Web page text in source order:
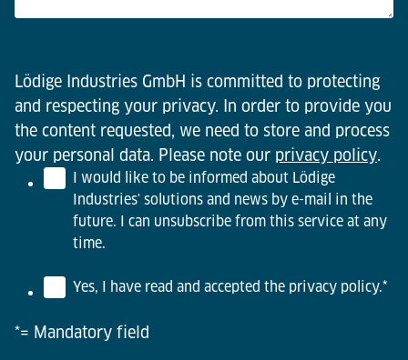
Lödige Industries GmbH is committed to protecting
and respecting your privacy. In order to provide you
the content requested, we need to store and process
your personal data. Please note our privacy policy.
I would like to be informed about Lödige
Industries' solutions and news by e-mail in the
future. I can unsubscribe from this service at any
time.
Yes, I have read and accepted the privacy policy.*
*= Mandatory field